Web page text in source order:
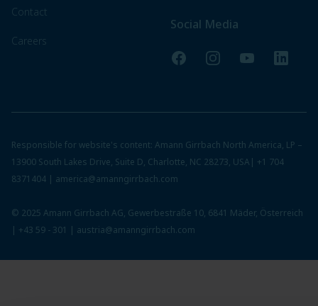
Contact
Careers
Social Media
FacebookInstagramYouTube
Responsible for website's content: Amann Girrbach North America, LP –
13900 South Lakes Drive, Suite D, Charlotte, NC 28273, USA| +1 704
8371404 | america@amanngirrbach.com
© 2025 Amann Girrbach AG, Gewerbestraße 10, 6841 Mäder, Österreich
| +43 59 - 301 | austria@amanngirrbach.com